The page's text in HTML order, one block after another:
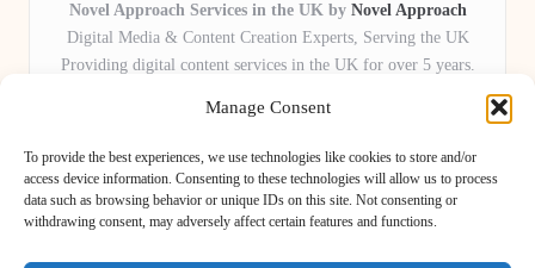
Manage Consent
To provide the best experiences, we use technologies like cookies to store and/or
access device information. Consenting to these technologies will allow us to process
data such as browsing behavior or unique IDs on this site. Not consenting or
withdrawing consent, may adversely affect certain features and functions.
Novel Approach Services in the UK by Novel Approach
Digital Media & Content Creation Experts, Serving the UK
Providing digital content services in the UK for over 5 years.
Novel Approach delivers reliable online solutions for
organisations and individuals who want their message and
brand to stand out.
Our adaptive team includes skilled digital writers, creative editors, and
virtual media assistants, ready to tailor projects to meet unique client needs